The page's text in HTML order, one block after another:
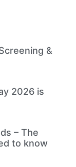
&
2026 is
– The
to know